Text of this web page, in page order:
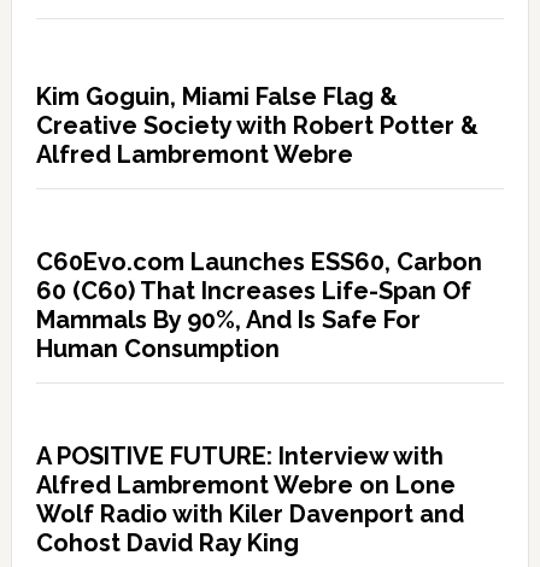
Kim Goguin, Miami False Flag &
Creative Society with Robert Potter &
Alfred Lambremont Webre
C60Evo.com Launches ESS60, Carbon
60 (C60) That Increases Life-Span Of
Mammals By 90%, And Is Safe For
Human Consumption
A POSITIVE FUTURE: Interview with
Alfred Lambremont Webre on Lone
Wolf Radio with Kiler Davenport and
Cohost David Ray King